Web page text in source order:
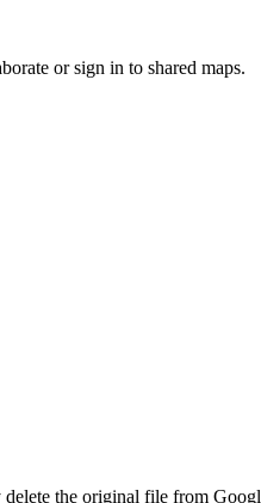
or sign in to shared maps.
the original file from